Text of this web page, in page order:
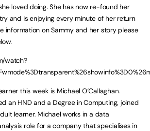
loved doing. She has now re-found her
and is enjoying every minute of her return
information on Sammy and her story please
watch?
this week is Michael O’Callaghan.
an HND and a Degree in Computing, joined
learner. Michael works in a data
role for a company that specialises in